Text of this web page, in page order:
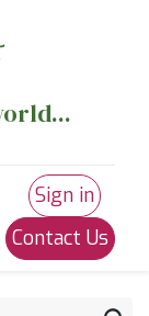
Sign in
Contact Us